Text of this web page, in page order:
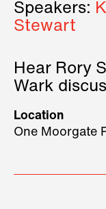
Speakers:
Stewart
Hear Rory
Wark
2026.
Location
One Moorgate